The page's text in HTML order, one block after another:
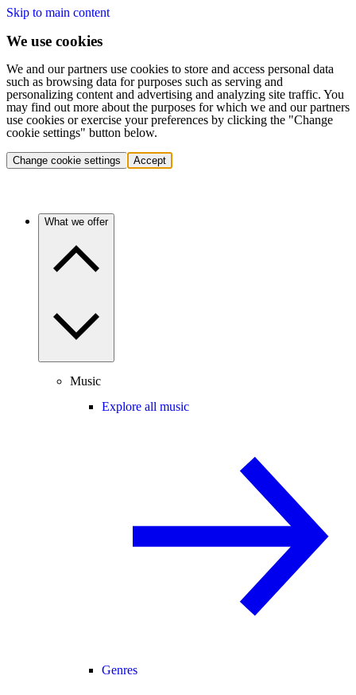
Skip to main content
We use cookies
We and our partners use cookies to store and access personal data
such as browsing data for purposes such as serving and
personalizing content and advertising and analyzing site traffic. You
may find out more about the purposes for which we and our partners
use cookies or exercise your preferences by clicking the "Change
cookie settings" button below.
Change cookie settings Accept
What we offer
Music
Explore all music
Genres